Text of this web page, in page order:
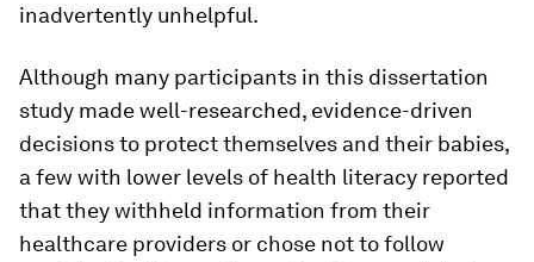
inadvertently unhelpful.
Although many participants in this dissertation
study made well-researched, evidence-driven
decisions to protect themselves and their babies,
a few with lower levels of health literacy reported
that they withheld information from their
healthcare providers or chose not to follow